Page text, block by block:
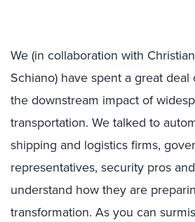
We (in collaboration with
Schiano) have spent a great
the downstream impact of
transportation. We talked to
shipping and logistics firms,
representatives, security pros
understand how they are
transformation. As you can